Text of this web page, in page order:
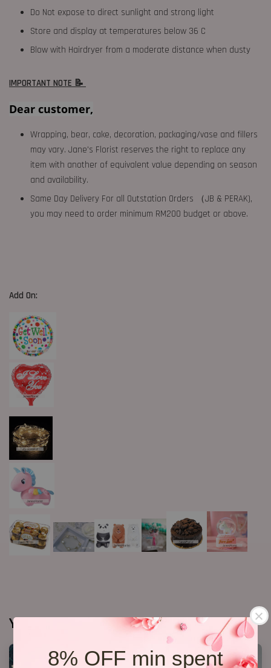
8% OFF min spent
Do Not expose to direct sunlight and strong light
Store and display at temperatures below 36 C
Blow with Hairdryer from a moderate distance when dusty
IMPORTANT NOTE 📝
Dear customer,
Wrapping, bear, cake, decoration, packaging/vase and fillers
may vary. Jane's Florist reserves the right to replace any
item with another of equivalent value depending on season
and availability.
Same Day Delivery For all Outstation Orders （JB & PERAK),
you may need to order minimum RM200 budget or above.
Add On:
You may also like